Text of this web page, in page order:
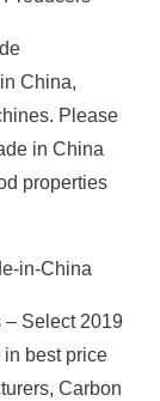
China,
Please
in China
properties
in-China
– Select 2019
best price
Carbon